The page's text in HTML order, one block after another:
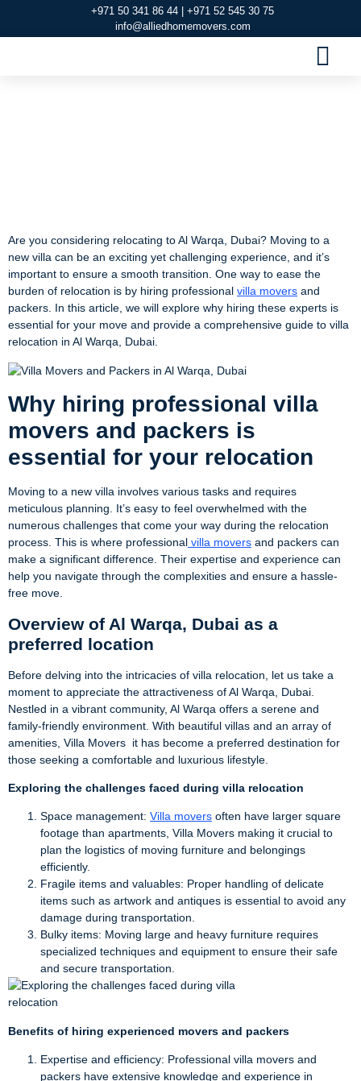
+971 50 341 86 44 | +971 52 545 30 75
info@alliedhomemovers.com
Are you considering relocating to Al Warqa, Dubai? Moving to a
new villa can be an exciting yet challenging experience, and it’s
important to ensure a smooth transition. One way to ease the
burden of relocation is by hiring professional villa movers and
packers. In this article, we will explore why hiring these experts is
essential for your move and provide a comprehensive guide to villa
relocation in Al Warqa, Dubai.
Why hiring professional villa
movers and packers is
essential for your relocation
Moving to a new villa involves various tasks and requires
meticulous planning. It’s easy to feel overwhelmed with the
numerous challenges that come your way during the relocation
process. This is where professional villa movers and packers can
make a significant difference. Their expertise and experience can
help you navigate through the complexities and ensure a hassle-
free move.
Overview of Al Warqa, Dubai as a
preferred location
Before delving into the intricacies of villa relocation, let us take a
moment to appreciate the attractiveness of Al Warqa, Dubai.
Nestled in a vibrant community, Al Warqa offers a serene and
family-friendly environment. With beautiful villas and an array of
amenities, Villa Movers it has become a preferred destination for
those seeking a comfortable and luxurious lifestyle.
Exploring the challenges faced during villa relocation
Space management: Villa movers often have larger square
footage than apartments, Villa Movers making it crucial to
plan the logistics of moving furniture and belongings
efficiently.
Fragile items and valuables: Proper handling of delicate
items such as artwork and antiques is essential to avoid any
damage during transportation.
Bulky items: Moving large and heavy furniture requires
specialized techniques and equipment to ensure their safe
and secure transportation.
Benefits of hiring experienced movers and packers
Expertise and efficiency: Professional villa movers and
packers have extensive knowledge and experience in